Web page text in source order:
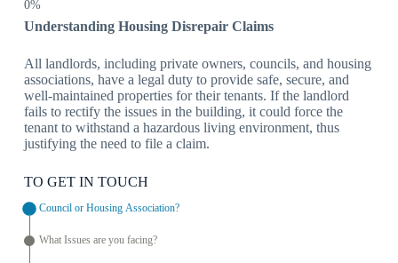
Understanding Housing Disrepair Claims
All landlords, including private owners, councils, and housing
associations, have a legal duty to provide safe, secure, and
well-maintained properties for their tenants. If the landlord
fails to rectify the issues in the building, it could force the
tenant to withstand a hazardous living environment, thus
justifying the need to file a claim.
TO GET IN TOUCH
Council or Housing Association?
What Issues are you facing?